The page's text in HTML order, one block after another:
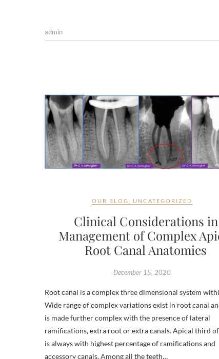
admin
OUR BLOG UNCATEGORIZED
Clinical Considerations in
Management of Complex
Root Canal Anatomies
December 15, 2020
Root canal is a complex three dimensional system
Wide range of complex variations exist in root canal
is made further complex with the presence of lateral
ramifications, extra root or extra canals. Apical third
is always with highest percentage of ramifications and
accessory canals. Among all the teeth…